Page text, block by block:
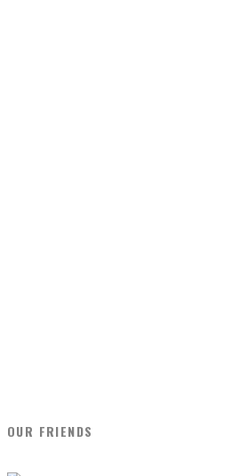
OUR FRIENDS